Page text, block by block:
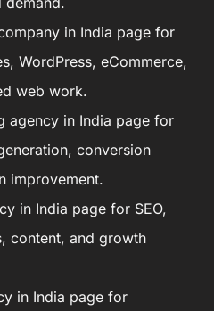
in India page for
WordPress, eCommerce,
web work.
agency in India page for
conversion
improvement.
in India page for SEO,
content, and growth
in India page for